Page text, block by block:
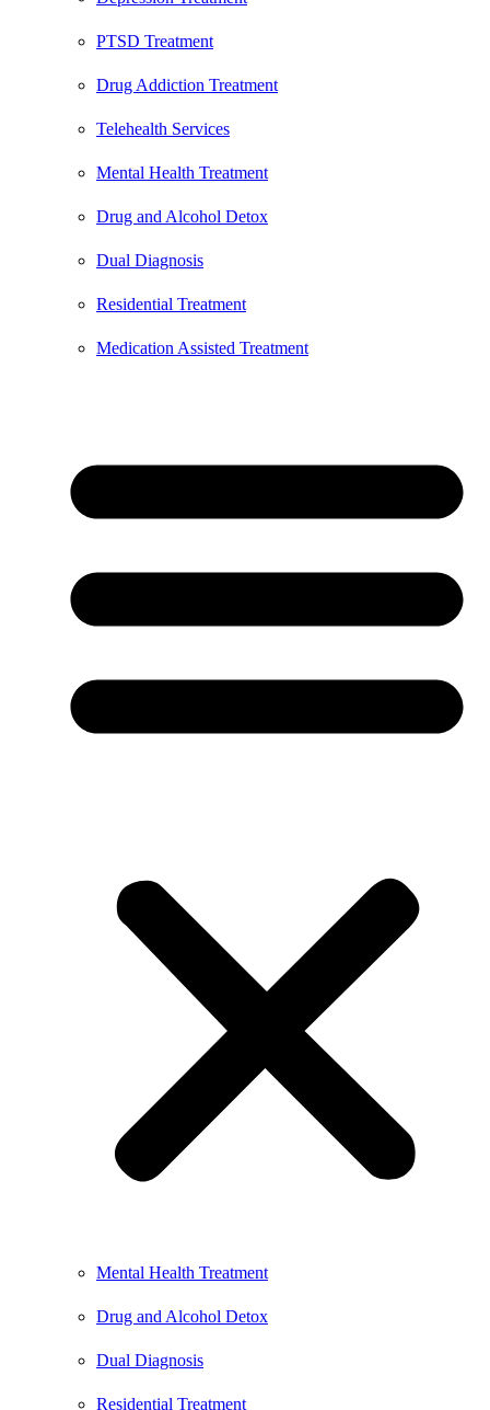
PTSD Treatment
Drug Addiction Treatment
Telehealth Services
Mental Health Treatment
Drug and Alcohol Detox
Dual Diagnosis
Residential Treatment
Medication Assisted Treatment
Mental Health Treatment
Drug and Alcohol Detox
Dual Diagnosis
Residential Treatment